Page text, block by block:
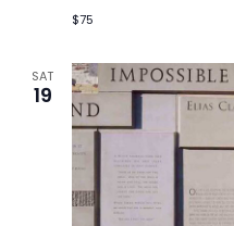
$75
SAT
19